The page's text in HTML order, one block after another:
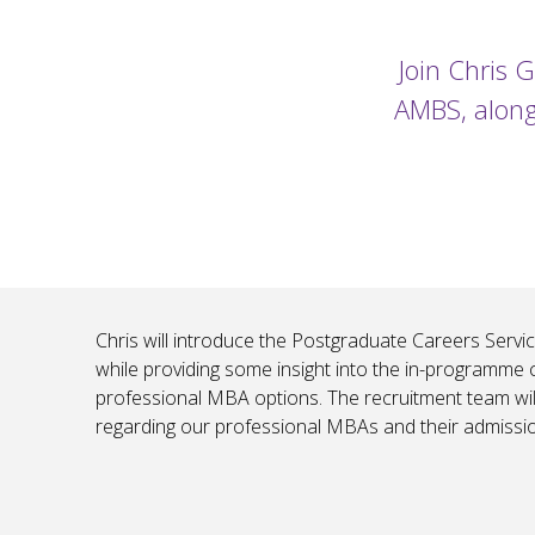
Join Chris
AMBS,
Chris will introduce the Postgraduate Careers
while providing some insight into the in-
professional MBA options. The recruitment team
regarding our professional MBAs and their